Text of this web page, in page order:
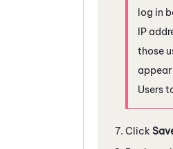
log in
IP
those
Users
Click